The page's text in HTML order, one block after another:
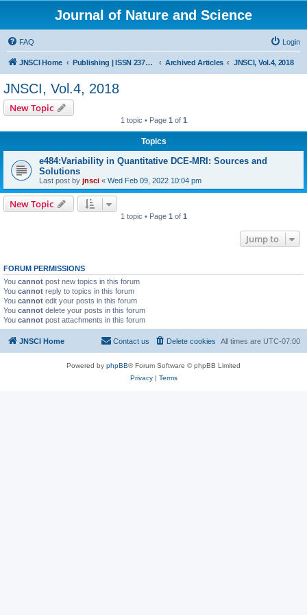
Journal of Nature and Science
FAQ Login
JNSCI Home Publishing | ISSN 2377-2700 Archived Articles JNSCI, Vol.4, 2018
JNSCI, Vol.4, 2018
New Topic
1 topic • Page 1 of 1
Topics
e484:Variability in Quantitative DCE-MRI: Sources and
Solutions
Last post by jnsci « Wed Feb 09, 2022 10:04 pm
New Topic
1 topic • Page 1 of 1
Jump to
FORUM PERMISSIONS
You cannot post new topics in this forum
You cannot reply to topics in this forum
You cannot edit your posts in this forum
You cannot delete your posts in this forum
You cannot post attachments in this forum
JNSCI Home All times are UTC-07:00
Delete cookies
Contact us
Powered by phpBB® Forum Software © phpBB Limited
Privacy| Terms